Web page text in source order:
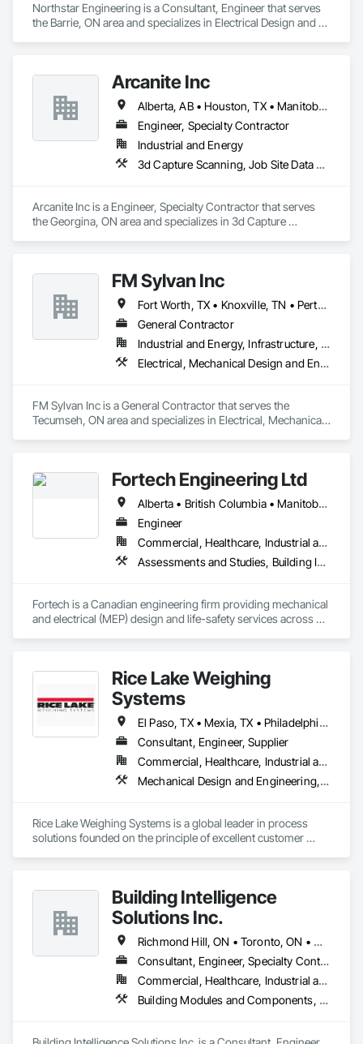
Northstar Engineering is a Consultant, Engineer that serves
the Barrie, ON area and specializes in Electrical Design and
Arcanite Inc
Alberta, AB • Houston, TX • Manitoba, MB • Saskatchewan, SK • British Columbia • Ontario
Engineer, Specialty Contractor
Industrial and Energy
3d Capture Scanning, Job Site Data Collection and Reporting, Mechanical Design and Engineering
Arcanite Inc is a Engineer, Specialty Contractor that serves
the Georgina, ON area and specializes in 3d Capture
FM Sylvan Inc
Fort Worth, TX • Knoxville, TN • Perth Amboy, NJ • Phoenix, AZ • Southfield, MI • Ontario
General Contractor
Industrial and Energy, Infrastructure, Institutional, Residential
Electrical, Mechanical Design and Engineering, Plumbing
FM Sylvan Inc is a General Contractor that serves the
Tecumseh, ON area and specializes in Electrical, Mechanical
Fortech Engineering Ltd
Alberta • British Columbia • Manitoba • New Brunswick • Newfoundland and Labrador • Northwest Territories • Nova Scotia • Nunavut • Ontario • Prince Edward Island • Saskatchewan
Engineer
Commercial, Healthcare, Industrial and Energy, Infrastructure, Institutional, Residential
Assessments and Studies, Building Information Modeling Bim, Design and Engineering, Design Coordination Services, Electrical Design and Engineering, Integrated System Commissioning, Mechanical Design and Engineering
Fortech is a Canadian engineering firm providing mechanical
and electrical (MEP) design and life-safety services across
Life-Safety Testing and support projects of all sizes and
complexities. Known for responsiveness, strong internal QA,
and efficient coordination, we help contractors and owners
minimize delays, cost overruns, and move projects to
turnover with confidence.
Rice Lake Weighing
Systems
El Paso, TX • Mexia, TX • Philadelphia, PA • Portland, OR • Saskatoon, SK • Washington, DC • Alabama • Alaska • Alberta • Arizona • Arkansas • British Columbia • California • Colorado • Connecticut • Delaware • Georgia • Hawaii • Idaho • Illinois • Indiana • Iowa • Kansas • Kentucky • Louisiana • Maine • Manitoba • Maryland • Massachusetts • Michigan • Minnesota • Mississippi • Missouri • Montana • Nebraska • Nevada • New Brunswick • New Hampshire • New Jersey • New Mexico • New York • Newfoundland and Labrador • North Carolina • North Dakota • Northwest Territories • Nova Scotia • Nunavut • Ohio • Oklahoma • Ontario • Oregon • Pennsylvania • Prince Edward Island • Québec • Rhode Island • Saskatchewan • South Carolina • South Dakota • Tennessee • Texas • Utah • Vermont • Virginia • Washington • West Virginia • Wisconsin • Wyoming
Consultant, Engineer, Supplier
Commercial, Healthcare, Industrial and Energy, Infrastructure, Institutional, Residential
Mechanical Design and Engineering, Scales, Structural Design and Engineering, Weighing Equipment
Rice Lake Weighing Systems is a global leader in process
solutions founded on the principle of excellent customer
Our extensive range of products allows our customers to
create personalized systems no matter what industry they
are in. To ensure we provide the best solutions possible for
the diverse industries we serve, Rice Lake utilizes emerging
technologies and continuous improvement to create
innovative products and customized solutions.
Building Intelligence
Solutions Inc.
Richmond Hill, ON • Toronto, ON • Ontario
Consultant, Engineer, Specialty Contractor, Supplier
Commercial, Healthcare, Industrial and Energy, Infrastructure, Institutional, Residential
Building Modules and Components, Civil Design and Engineering, Integrated Automation Control and Monitoring Network, Mechanical Design and Engineering, Water Detection and Alarm